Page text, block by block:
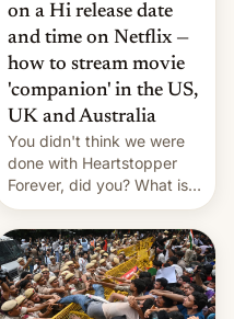
on a Hi release date
and time on Netflix —
how to stream movie
'companion' in the US,
UK and Australia
You didn't think we were
done with Heartstopper
Forever, did you? What is
Heartstopper: Ending on a
Hi, and when does it arrive
on Netflix?